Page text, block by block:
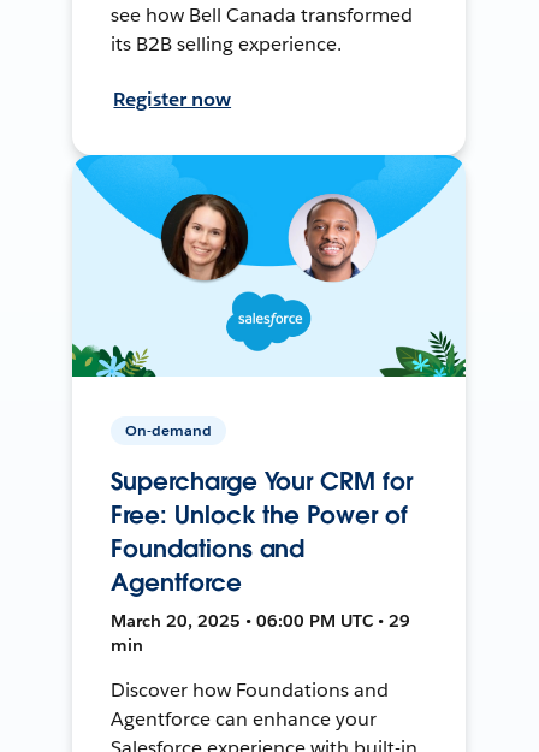
see how Bell Canada transformed
its B2B selling experience.
Register now
On-demand
Supercharge Your CRM for
Free: Unlock the Power of
Foundations and
Agentforce
March 20, 2025 • 06:00 PM UTC • 29
min
Discover how Foundations and
Agentforce can enhance your